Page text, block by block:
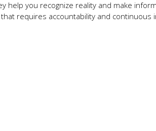
help you recognize reality and make
requires accountability and continuous